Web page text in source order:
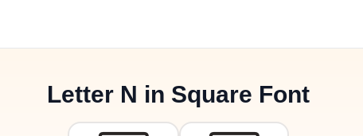
Letter N in Square Font